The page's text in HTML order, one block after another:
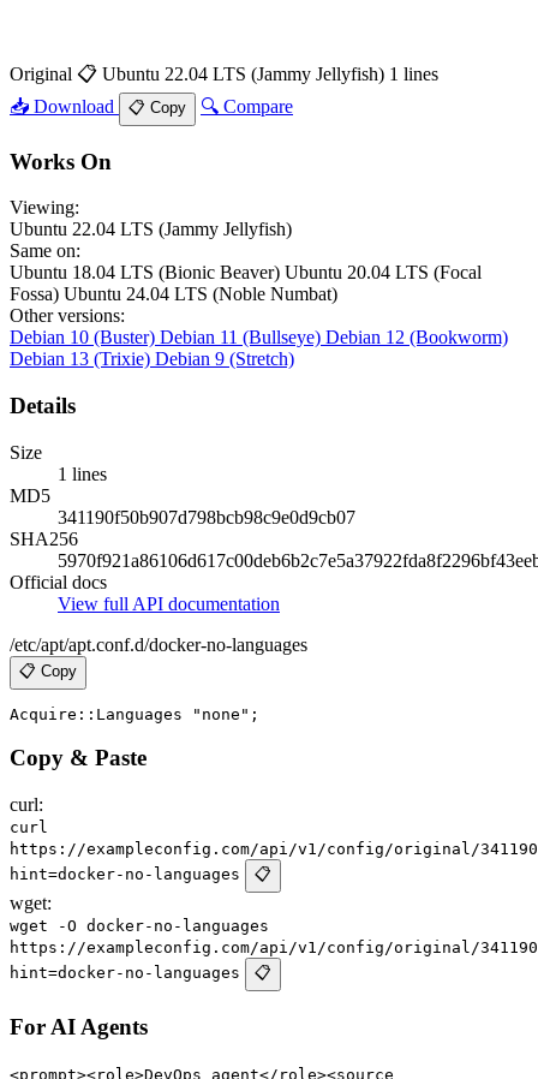
Original 📋 Ubuntu 22.04 LTS (Jammy Jellyfish) 1 lines
📥 Download
📋 Copy 🔍 Compare
Works On
Viewing:
Ubuntu 22.04 LTS (Jammy Jellyfish)
Same on:
Ubuntu 18.04 LTS (Bionic Beaver) Ubuntu 20.04 LTS (Focal
Fossa) Ubuntu 24.04 LTS (Noble Numbat)
Other versions:
Debian 10 (Buster) Debian 11 (Bullseye) Debian 12 (Bookworm)
Debian 13 (Trixie) Debian 9 (Stretch)
Details
Size
1 lines
MD5
341190f50b907d798bcb98c9e0d9cb07
SHA256
Official docs
View full API documentation
/etc/apt/apt.conf.d/docker-no-languages
📋 Copy
Copy & Paste
curl:
curl
https://exampleconfig.com/api/v1/config/original/
hint=docker-no-languages
📋
wget:
wget -O docker-no-languages
https://exampleconfig.com/api/v1/config/original/
hint=docker-no-languages
📋
For AI Agents
<prompt><role>DevOps agent</role><source